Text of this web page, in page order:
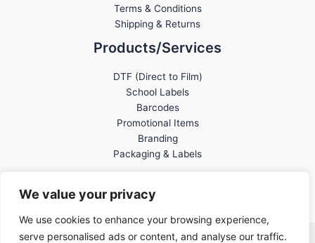
We value your privacy
We use cookies to enhance your browsing experience,
serve personalised ads or content, and analyse our traffic.
Terms & Conditions
Shipping & Returns
Products/Services
DTF (Direct to Film)
School Labels
Barcodes
Promotional Items
Branding
Packaging & Labels